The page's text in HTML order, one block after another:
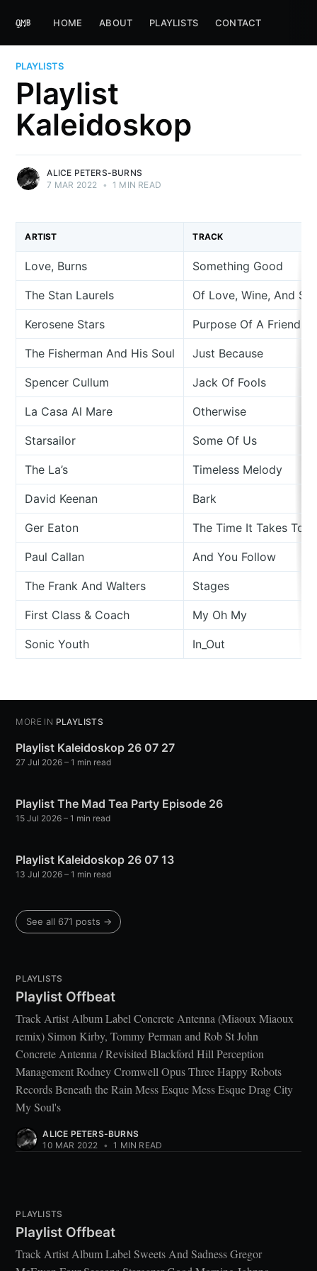
HOME ABOUT PLAYLISTS CONTACT
PLAYLISTS
Playlist
Kaleidoskop
ALICE PETERS-BURNS
7 MAR 2022 • 1 MIN READ
ARTIST TRACK
Love, Burns Something Good
The Stan Laurels Of Love, Wine, And
Kerosene Stars Purpose Of A Friend
The Fisherman And His Soul Just Because
Spencer Cullum Jack Of Fools
La Casa Al Mare Otherwise
Starsailor Some Of Us
The La’s Timeless Melody
David Keenan Bark
Ger Eaton The Time It Takes To
Paul Callan And You Follow
The Frank And Walters Stages
First Class & Coach My Oh My
Sonic Youth In_Out
MORE IN PLAYLISTS
Playlist Kaleidoskop 26 07 27
27 Jul 2026 – 1 min read
Playlist The Mad Tea Party Episode 26
15 Jul 2026 – 1 min read
Playlist Kaleidoskop 26 07 13
13 Jul 2026 – 1 min read
See all 671 posts →
PLAYLISTS
Playlist Offbeat
Track Artist Album Label Concrete Antenna (Miaoux Miaoux
remix) Simon Kirby, Tommy Perman and Rob St John
Concrete Antenna / Revisited Blackford Hill Perception
Management Rodney Cromwell Opus Three Happy Robots
Records Beneath the Rain Mess Esque Mess Esque Drag City
My Soul's
ALICE PETERS-BURNS
10 MAR 2022 • 1 MIN READ
PLAYLISTS
Playlist Offbeat
Track Artist Album Label Sweets And Sadness Gregor